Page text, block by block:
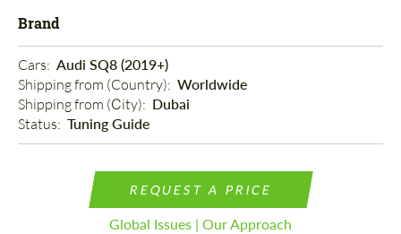
Brand
Cars: Audi SQ8 (2019+)
Shipping from (Country): Worldwide
Shipping from (Сity): Dubai
Status: Tuning Guide
REQUEST A PRICE
Global Issues | Our Approach